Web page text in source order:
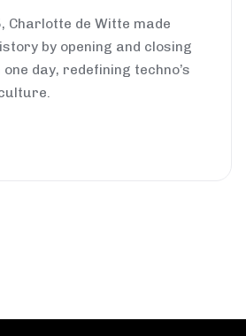
Charlotte de Witte made
by opening and closing
day, redefining techno’s